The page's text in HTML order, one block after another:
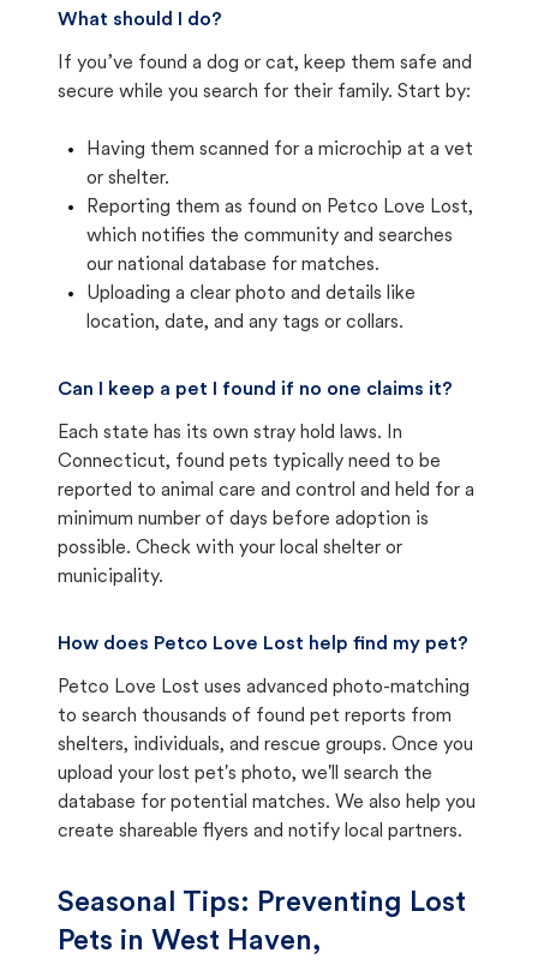
What should I do?
If you’ve found a dog or cat, keep them safe and
secure while you search for their family. Start by:
Having them scanned for a microchip at a vet
or shelter.
Reporting them as found on Petco Love Lost,
which notifies the community and searches
our national database for matches.
Uploading a clear photo and details like
location, date, and any tags or collars.
Can I keep a pet I found if no one claims it?
Each state has its own stray hold laws. In
Connecticut, found pets typically need to be
reported to animal care and control and held for a
minimum number of days before adoption is
possible. Check with your local shelter or
municipality.
How does Petco Love Lost help find my pet?
Petco Love Lost uses advanced photo-matching
to search thousands of found pet reports from
shelters, individuals, and rescue groups. Once you
upload your lost pet's photo, we'll search the
database for potential matches. We also help you
create shareable flyers and notify local partners.
Seasonal Tips: Preventing Lost
Pets in West Haven,